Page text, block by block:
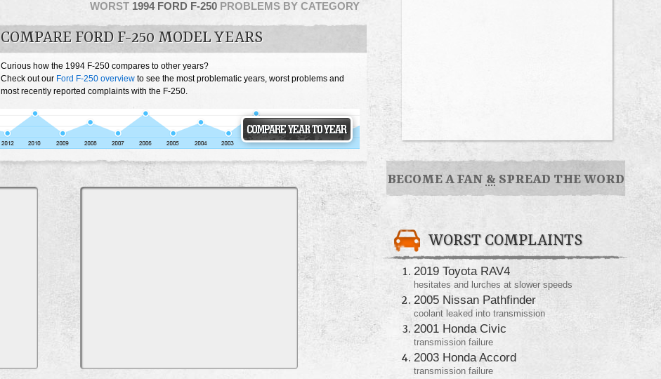
WORST 1994 FORD F-250 PROBLEMS BY CATEGORY
COMPARE FORD F-250 MODEL YEARS
Curious how the 1994 F-250 compares to other years?
Check out our Ford F-250 overview to see the most problematic years, worst problems and
most recently reported complaints with the F-250.
BECOME A FAN & SPREAD THE WORD
WORST COMPLAINTS
2019 Toyota RAV4
hesitates and lurches at slower speeds
2005 Nissan Pathfinder
coolant leaked into transmission
2001 Honda Civic
transmission failure
2003 Honda Accord
transmission failure